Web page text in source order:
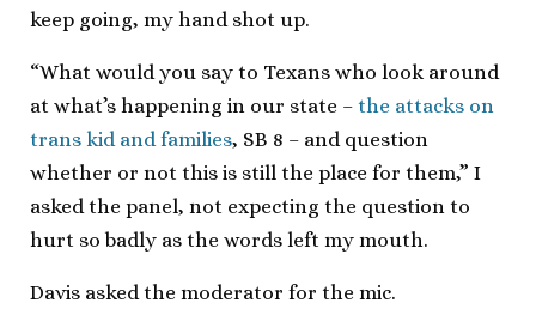
keep going, my hand shot up.
“What would you say to Texans who look around
at what’s happening in our state – the attacks on
trans kid and families, SB 8 – and question
whether or not this is still the place for them,” I
asked the panel, not expecting the question to
hurt so badly as the words left my mouth.
Davis asked the moderator for the mic.